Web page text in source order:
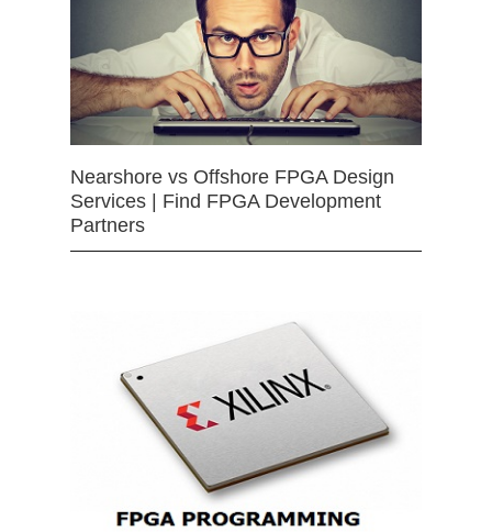
Nearshore vs Offshore FPGA Design
Services | Find FPGA Development
Partners